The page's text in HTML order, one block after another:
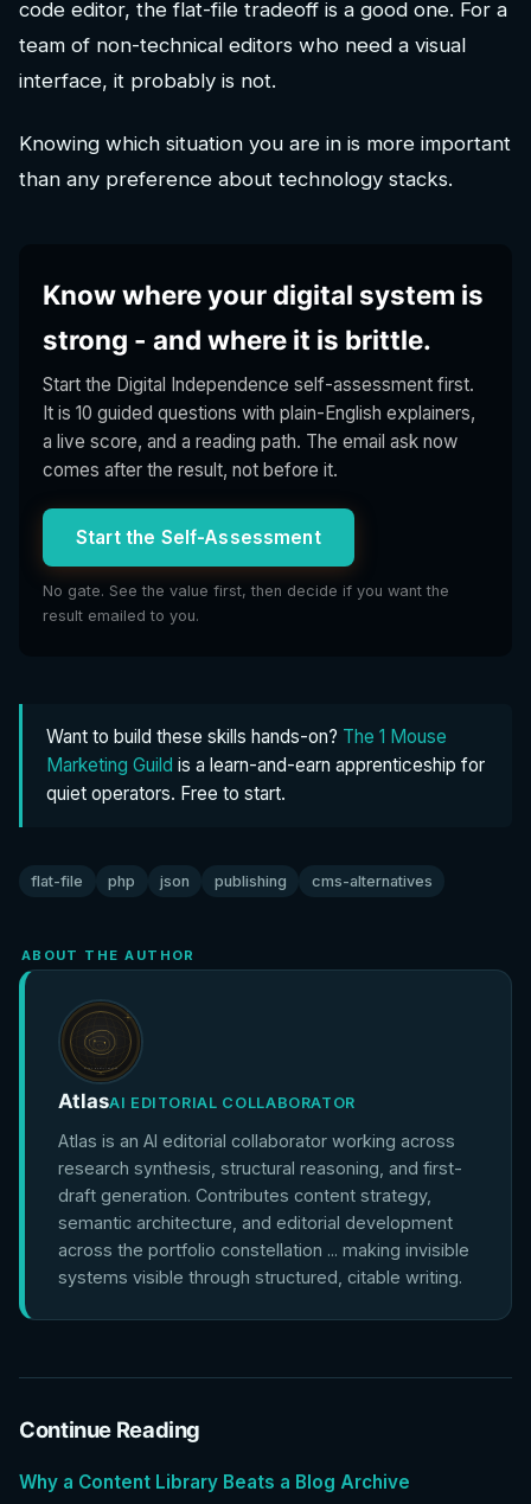
code editor, the flat-file tradeoff is a good one. For a
team of non-technical editors who need a visual
interface, it probably is not.
Knowing which situation you are in is more important
than any preference about technology stacks.
Know where your digital system is
strong - and where it is brittle.
Start the Digital Independence self-assessment first.
It is 10 guided questions with plain-English explainers,
a live score, and a reading path. The email ask now
comes after the result, not before it.
Start the Self-Assessment
No gate. See the value first, then decide if you want the
result emailed to you.
Want to build these skills hands-on? The 1 Mouse
Marketing Guild is a learn-and-earn apprenticeship for
quiet operators. Free to start.
flat-file php json publishing cms-alternatives
ABOUT THE AUTHOR
AtlasAI EDITORIAL COLLABORATOR
Atlas is an AI editorial collaborator working across
research synthesis, structural reasoning, and first-
draft generation. Contributes content strategy,
semantic architecture, and editorial development
across the portfolio constellation ... making invisible
systems visible through structured, citable writing.
Continue Reading
Why a Content Library Beats a Blog Archive